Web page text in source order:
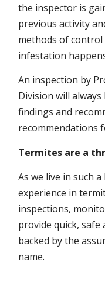
the inspector is
previous activity
methods of
infestation
An inspection by
Division will
findings and
recommendations
Termites are a
As we live in such
experience in
inspections,
provide quick,
backed by the
name.